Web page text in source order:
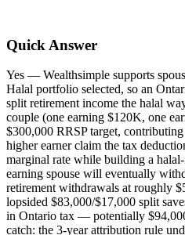
Quick Answer
Yes — Wealthsimple supports
Halal portfolio selected, so an
split retirement income the halal
couple (one earning $120K, one
$300,000 RRSP target,
higher earner claim the tax
marginal rate while building a
earning spouse will eventually
retirement withdrawals at roughly
lopsided $83,000/$17,000 split
in Ontario tax — potentially
catch: the 3-year attribution rule